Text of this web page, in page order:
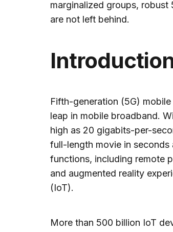
marginalized groups,
are not left behind.
Fifth-generation (5G)
leap in mobile broadband.
high as 20 gigabits-per-
full-length movie in seconds
functions, including remote
and augmented reality
(IoT).
More than 500 billion IoT